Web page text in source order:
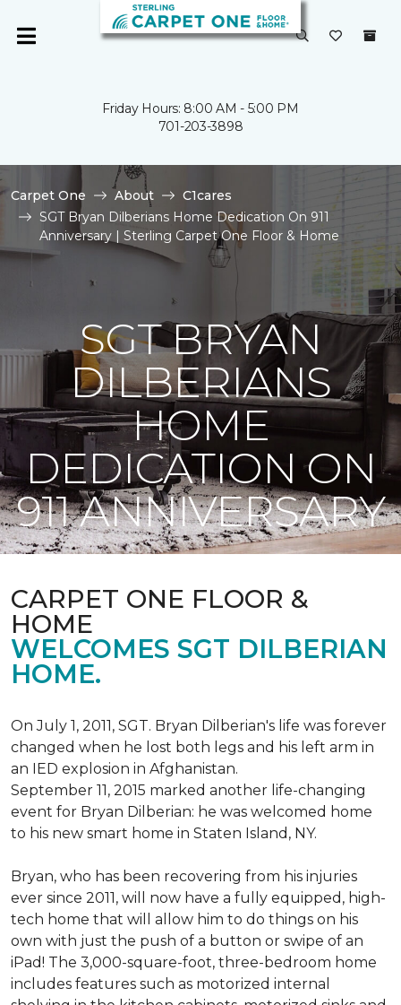
Friday Hours: 8:00 AM - 5:00 PM
701-203-3898
Carpet One About
C1cares
SGT Bryan Dilberians Home Dedication On 911
Anniversary | Sterling Carpet One Floor & Home
SGT BRYAN
DILBERIANS
HOME
DEDICATION ON
911 ANNIVERSARY
CARPET ONE FLOOR &
HOME
WELCOMES SGT DILBERIAN
HOME.
On July 1, 2011, SGT. Bryan Dilberian's life was forever
changed when he lost both legs and his left arm in
an IED explosion in Afghanistan.
September 11, 2015 marked another life-changing
event for Bryan Dilberian: he was welcomed home
to his new smart home in Staten Island, NY.
Bryan, who has been recovering from his injuries
ever since 2011, will now have a fully equipped, high-
tech home that will allow him to do things on his
own with just the push of a button or swipe of an
iPad! The 3,000-square-foot, three-bedroom home
includes features such as motorized internal